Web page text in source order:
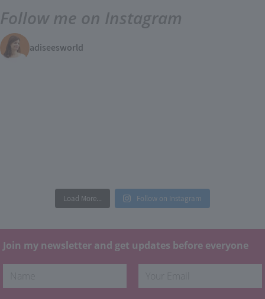
Follow me on Instagram
adiseesworld
Load More... Follow on Instagram
Join my newsletter and get updates before everyone